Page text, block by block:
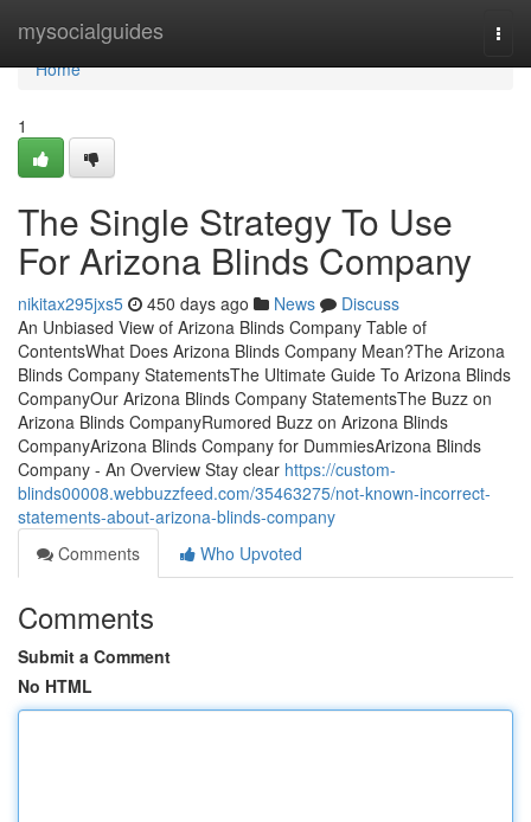
mysocialguides
Home
Home
1
The Single Strategy To Use
For Arizona Blinds Company
nikitax295jxs5 450 days ago News
Discuss
An Unbiased View of Arizona Blinds Company Table of
ContentsWhat Does Arizona Blinds Company Mean?The Arizona
Blinds Company StatementsThe Ultimate Guide To Arizona Blinds
CompanyOur Arizona Blinds Company StatementsThe Buzz on
Arizona Blinds CompanyRumored Buzz on Arizona Blinds
CompanyArizona Blinds Company for DummiesArizona Blinds
Company - An Overview Stay clear https://custom-
blinds00008.webbuzzfeed.com/35463275/not-known-incorrect-
statements-about-arizona-blinds-company
Comments
Who Upvoted
Comments
Submit a Comment
No HTML